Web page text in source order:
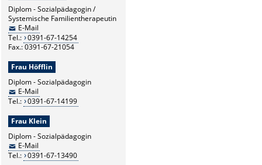
Diplom - Sozialpädagogin /
Systemische Familientherapeutin
E-Mail
Tel.: 0391-67-14254
Fax.: 0391-67-21054
Frau Höfflin
Diplom - Sozialpädagogin
E-Mail
Tel.: 0391-67-14199
Frau Klein
Diplom - Sozialpädagogin
E-Mail
Tel.: 0391-67-13490